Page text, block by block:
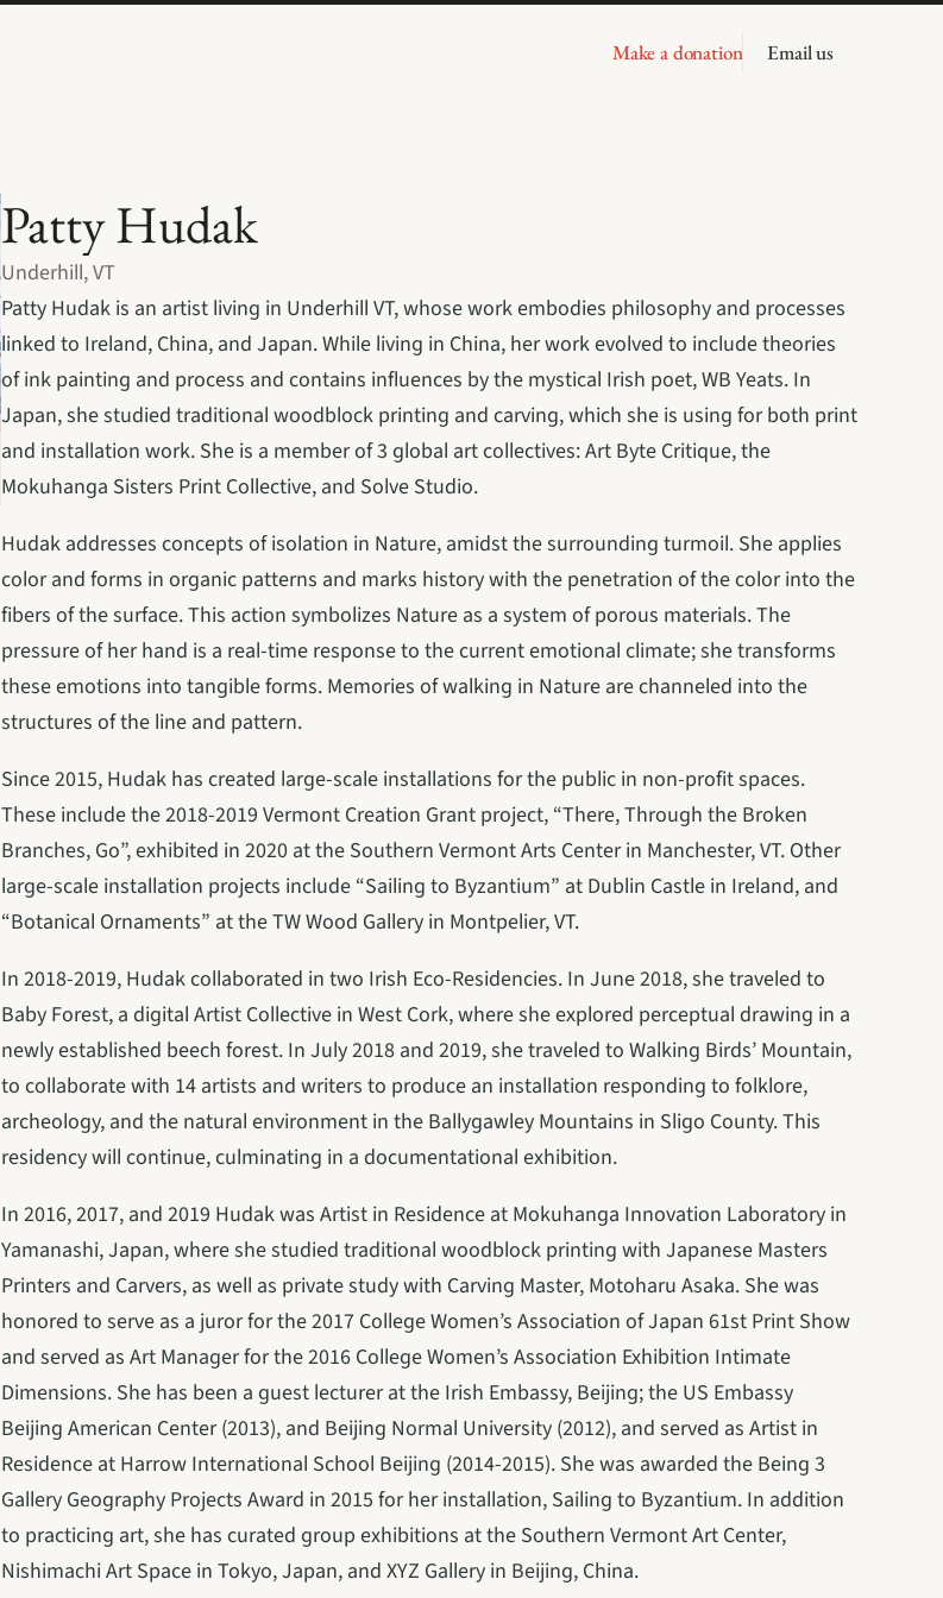
Make a donation Email us
Patty Hudak
Underhill, VT
Patty Hudak is an artist living in Underhill VT, whose work embodies philosophy and processes
linked to Ireland, China, and Japan. While living in China, her work evolved to include theories
of ink painting and process and contains influences by the mystical Irish poet, WB Yeats. In
Japan, she studied traditional woodblock printing and carving, which she is using for both print
and installation work. She is a member of 3 global art collectives: Art Byte Critique, the
Mokuhanga Sisters Print Collective, and Solve Studio.
Hudak addresses concepts of isolation in Nature, amidst the surrounding turmoil. She applies
color and forms in organic patterns and marks history with the penetration of the color into the
fibers of the surface. This action symbolizes Nature as a system of porous materials. The
pressure of her hand is a real-time response to the current emotional climate; she transforms
these emotions into tangible forms. Memories of walking in Nature are channeled into the
structures of the line and pattern.
Since 2015, Hudak has created large-scale installations for the public in non-profit spaces.
These include the 2018-2019 Vermont Creation Grant project, “There, Through the Broken
Branches, Go”, exhibited in 2020 at the Southern Vermont Arts Center in Manchester, VT. Other
large-scale installation projects include “Sailing to Byzantium” at Dublin Castle in Ireland, and
“Botanical Ornaments” at the TW Wood Gallery in Montpelier, VT.
In 2018-2019, Hudak collaborated in two Irish Eco-Residencies. In June 2018, she traveled to
Baby Forest, a digital Artist Collective in West Cork, where she explored perceptual drawing in a
newly established beech forest. In July 2018 and 2019, she traveled to Walking Birds’ Mountain,
to collaborate with 14 artists and writers to produce an installation responding to folklore,
archeology, and the natural environment in the Ballygawley Mountains in Sligo County. This
residency will continue, culminating in a documentational exhibition.
In 2016, 2017, and 2019 Hudak was Artist in Residence at Mokuhanga Innovation Laboratory in
Yamanashi, Japan, where she studied traditional woodblock printing with Japanese Masters
Printers and Carvers, as well as private study with Carving Master, Motoharu Asaka. She was
honored to serve as a juror for the 2017 College Women’s Association of Japan 61st Print Show
and served as Art Manager for the 2016 College Women’s Association Exhibition Intimate
Dimensions. She has been a guest lecturer at the Irish Embassy, Beijing; the US Embassy
Beijing American Center (2013), and Beijing Normal University (2012), and served as Artist in
Residence at Harrow International School Beijing (2014-2015). She was awarded the Being 3
Gallery Geography Projects Award in 2015 for her installation, Sailing to Byzantium. In addition
to practicing art, she has curated group exhibitions at the Southern Vermont Art Center,
Nishimachi Art Space in Tokyo, Japan, and XYZ Gallery in Beijing, China.